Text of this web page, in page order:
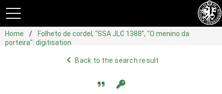
Home
Folheto de cordel, "SSA JLC 1388", "O menino da
porteira": digitisation
navigate_beforeBack to the search result